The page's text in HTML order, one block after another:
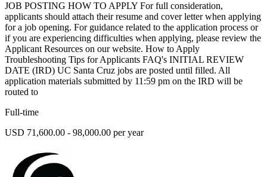
JOB POSTING HOW TO APPLY For full consideration,
applicants should attach their resume and cover letter when applying
for a job opening. For guidance related to the application process or
if you are experiencing difficulties when applying, please review the
Applicant Resources on our website. How to Apply
Troubleshooting Tips for Applicants FAQ's INITIAL REVIEW
DATE (IRD) UC Santa Cruz jobs are posted until filled. All
application materials submitted by 11:59 pm on the IRD will be
routed to
Full-time
USD 71,600.00 - 98,000.00 per year